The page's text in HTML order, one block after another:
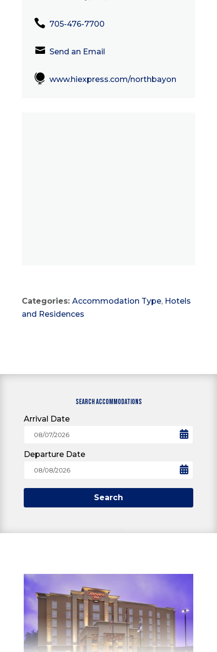
 705-476-7700
 Send an Email
 www.hiexpress.com/northbayon
Categories: Accommodation Type, Hotels
and Residences
SEARCH ACCOMMODATIONS
Arrival Date
Departure Date
Search
STAY
Whether planning a weekend getaway or a
family vacation, North Bay has accomodation